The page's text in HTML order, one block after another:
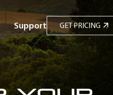
Support GET PRICING